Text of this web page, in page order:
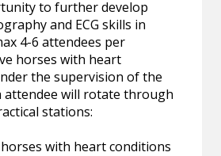
to further develop
and ECG skills in
4-6 attendees per
horses with heart
the supervision of the
attendee will rotate through
stations:
with heart conditions